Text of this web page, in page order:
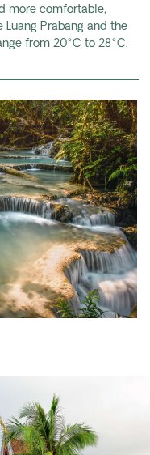
more comfortable,
Prabang and the
from 20°C to 28°C.